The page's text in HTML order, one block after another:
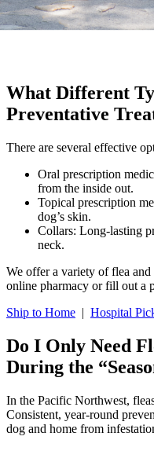
What Different
Preventative
There are several effective
Oral prescription
from the inside out.
Topical prescription
dog’s skin.
Collars: Long-lasting
neck.
We offer a variety of flea
online pharmacy or fill out a
Ship to Home | Hospital
Do I Only Need
During the
In the Pacific Northwest,
Consistent, year-round
dog and home from